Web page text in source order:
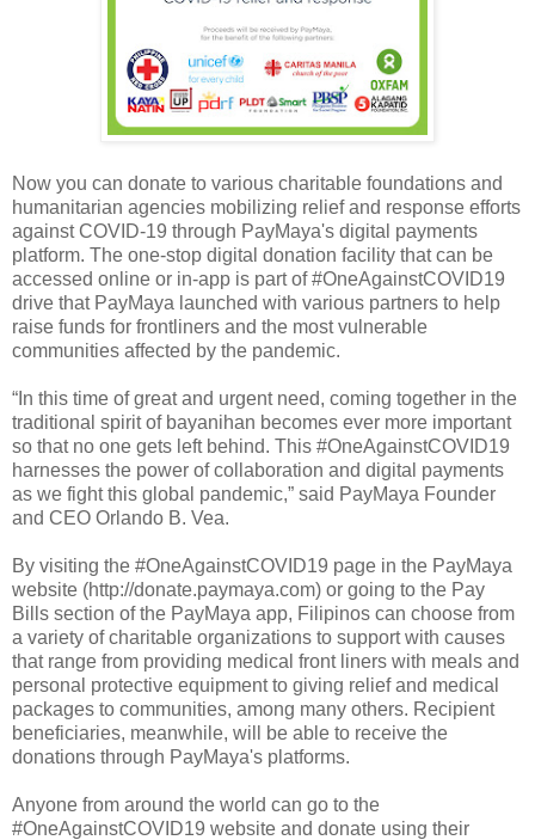
Now you can donate to various charitable foundations and
humanitarian agencies mobilizing relief and response efforts
against COVID-19 through PayMaya's digital payments
platform. The one-stop digital donation facility that can be
accessed online or in-app is part of #OneAgainstCOVID19
drive that PayMaya launched with various partners to help
raise funds for frontliners and the most vulnerable
communities affected by the pandemic.
“In this time of great and urgent need, coming together in the
traditional spirit of bayanihan becomes ever more important
so that no one gets left behind. This #OneAgainstCOVID19
harnesses the power of collaboration and digital payments
as we fight this global pandemic,” said PayMaya Founder
and CEO Orlando B. Vea.
By visiting the #OneAgainstCOVID19 page in the PayMaya
website (http://donate.paymaya.com) or going to the Pay
Bills section of the PayMaya app, Filipinos can choose from
a variety of charitable organizations to support with causes
that range from providing medical front liners with meals and
personal protective equipment to giving relief and medical
packages to communities, among many others. Recipient
beneficiaries, meanwhile, will be able to receive the
donations through PayMaya's platforms.
Anyone from around the world can go to the
#OneAgainstCOVID19 website and donate using their